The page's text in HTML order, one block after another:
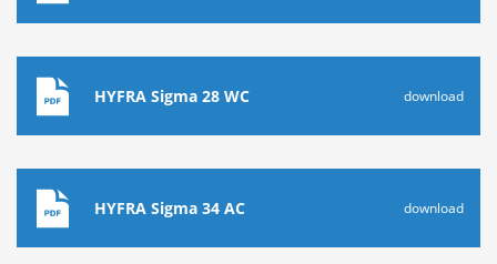
HYFRA Sigma 28 WC download
HYFRA Sigma 34 AC download